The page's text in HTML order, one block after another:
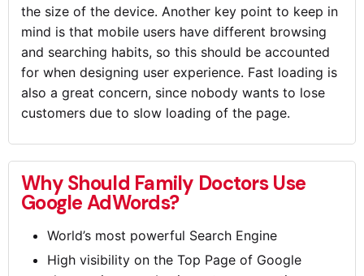
the size of the device. Another key point to keep in
mind is that mobile users have different browsing
and searching habits, so this should be accounted
for when designing user experience. Fast loading is
also a great concern, since nobody wants to lose
customers due to slow loading of the page.
Why Should Family Doctors Use
Google AdWords?
World’s most powerful Search Engine
High visibility on the Top Page of Google